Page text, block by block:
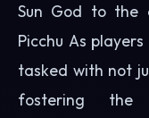
Sun God to the
Picchu As
tasked with not
fostering the